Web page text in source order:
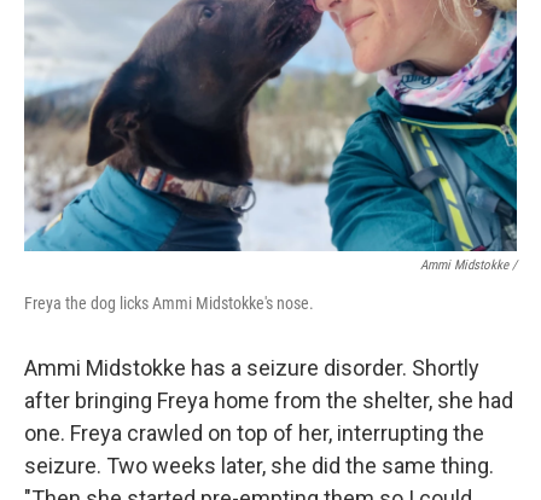
Ammi Midstokke /
Freya the dog licks Ammi Midstokke's nose.
Ammi Midstokke has a seizure disorder. Shortly
after bringing Freya home from the shelter, she had
one. Freya crawled on top of her, interrupting the
seizure. Two weeks later, she did the same thing.